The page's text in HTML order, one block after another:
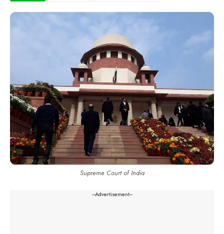
Supreme Court of India
---Advertisement---